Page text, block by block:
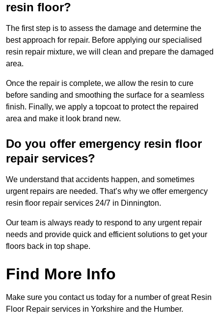
resin floor?
The first step is to assess the damage and determine the
best approach for repair. Before applying our specialised
resin repair mixture, we will clean and prepare the damaged
area.
Once the repair is complete, we allow the resin to cure
before sanding and smoothing the surface for a seamless
finish. Finally, we apply a topcoat to protect the repaired
area and make it look brand new.
Do you offer emergency resin floor
repair services?
We understand that accidents happen, and sometimes
urgent repairs are needed. That’s why we offer emergency
resin floor repair services 24/7 in Dinnington.
Our team is always ready to respond to any urgent repair
needs and provide quick and efficient solutions to get your
floors back in top shape.
Find More Info
Make sure you contact us today for a number of great Resin
Floor Repair services in Yorkshire and the Humber.